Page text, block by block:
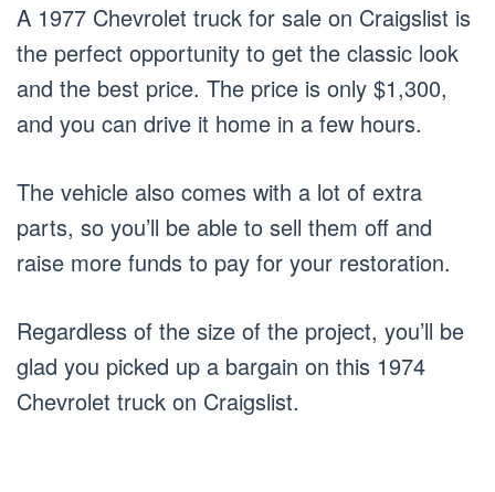
A 1977 Chevrolet truck for sale on Craigslist is
the perfect opportunity to get the classic look
and the best price. The price is only $1,300,
and you can drive it home in a few hours.
The vehicle also comes with a lot of extra
parts, so you’ll be able to sell them off and
raise more funds to pay for your restoration.
Regardless of the size of the project, you’ll be
glad you picked up a bargain on this 1974
Chevrolet truck on Craigslist.